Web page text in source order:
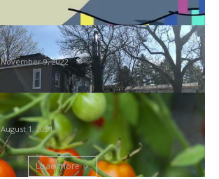
Resident claims bedbugs, rodents, in
downtown resort
November 9, 2022
Methods to Look after Tomato Vegetation:
Pruning, Trimming, Bug Management
August 1, 2021
Load more